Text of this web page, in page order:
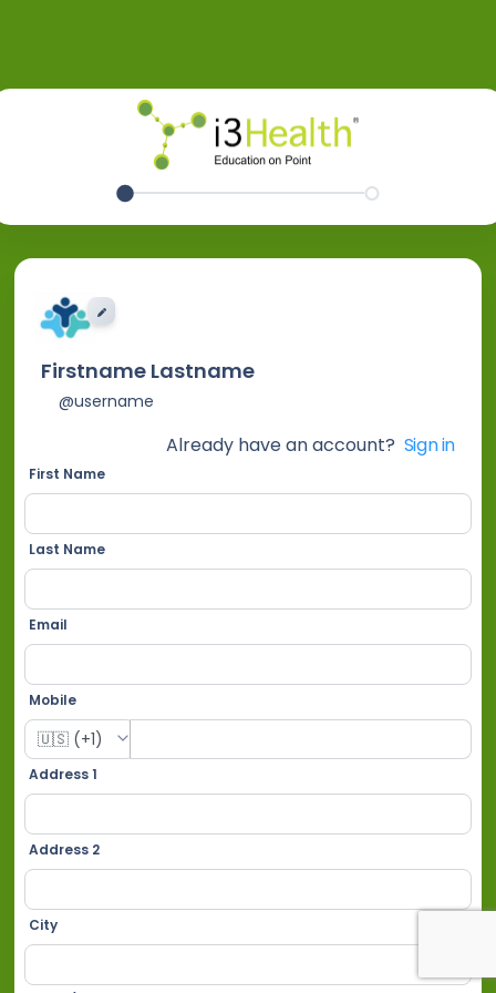
EDIT IMAGE
Firstname Lastname
@username
Already have an account? Sign in
First Name
Last Name
Email
Mobile
Address 1
Address 2
City